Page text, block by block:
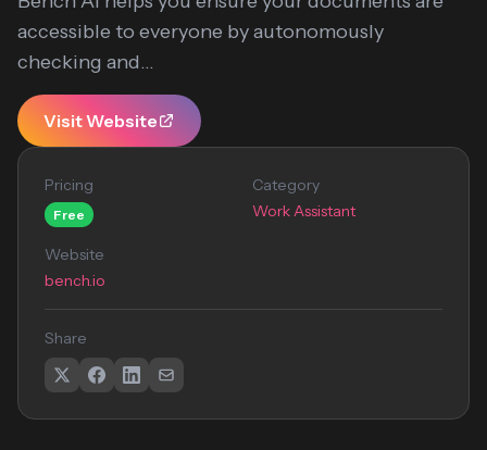
accessible to everyone by autonomously
checking and...
Visit Website
Pricing
Free
Category
Work Assistant
Website
bench.io
Share